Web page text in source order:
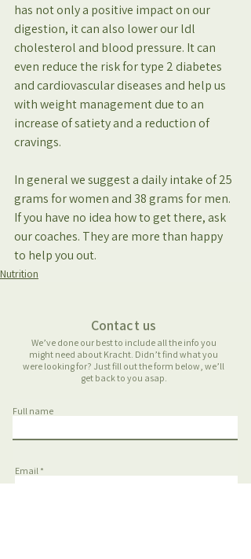
has not only a positive impact on our
digestion, it can also lower our ldl
cholesterol and blood pressure. It can
even reduce the risk for type 2 diabetes
and cardiovascular diseases and help us
with weight management due to an
increase of satiety and a reduction of
cravings.
In general we suggest a daily intake of 25
grams for women and 38 grams for men.
If you have no idea how to get there, ask
our coaches. They are more than happy
to help you out.
Nutrition
Contact us
We’ve done our best to include all the info you
might need about Kracht. Didn’t find what you
were looking for? Just fill out the form below, we’ll
get back to you asap.
Full name
Email